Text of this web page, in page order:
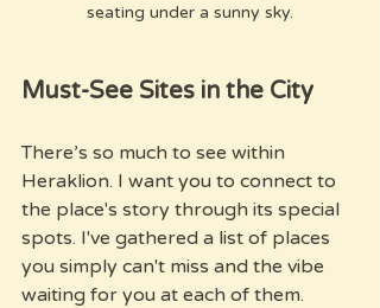
seating under a sunny sky.
Must-See Sites in the City
There’s so much to see within
Heraklion. I want you to connect to
the place's story through its special
spots. I've gathered a list of places
you simply can't miss and the vibe
waiting for you at each of them.